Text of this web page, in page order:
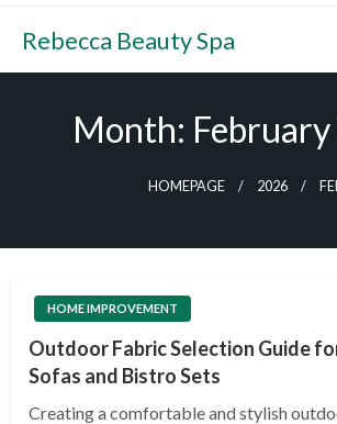
Skip
content
Rebecca Beauty Spa
Month:
HOMEPAGE 2026
HOME IMPROVEMENT
Outdoor Fabric Selection Guide
Sofas and Bistro Sets
Creating a comfortable and stylish